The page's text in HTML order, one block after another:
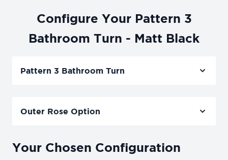
Configure Your Pattern 3
Bathroom Turn - Matt Black
Pattern 3 Bathroom Turn
Outer Rose Option
Your Chosen Configuration